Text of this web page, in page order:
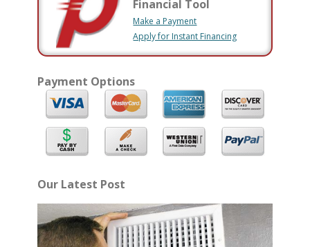
Financial Tool
Make a Payment
Apply for Instant Financing
Payment Options
Our Latest Post